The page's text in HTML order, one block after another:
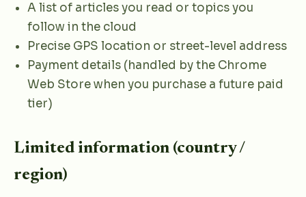
A list of articles you read or topics you
follow in the cloud
Precise GPS location or street-level address
Payment details (handled by the Chrome
Web Store when you purchase a future paid
tier)
Limited information (country /
region)